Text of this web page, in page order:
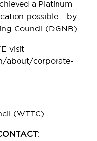
a Platinum
possible – by
Council (DGNB).
visit
about/corporate-
(WTTC).